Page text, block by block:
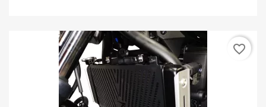
favorite_border